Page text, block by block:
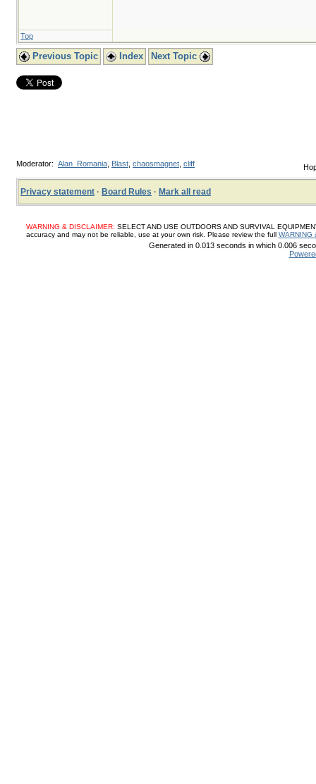
Top
Previous Topic Index Next Topic
Moderator: Alan_Romania Blast chaosmagnet cliff
Privacy statement · Board Rules · Mark all read
WARNING & DISCLAIMER: SELECT AND USE OUTDOORS AND SURVIVAL
accuracy and may not be reliable, use at your own risk. Please review the full WARNING
Generated in 0.013 seconds in which 0.006